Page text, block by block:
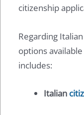
citizenship
Regarding
options
includes:
Italian